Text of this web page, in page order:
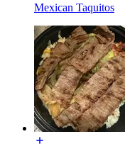
Mexican Taquitos